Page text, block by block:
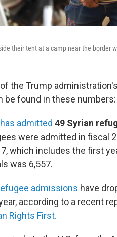
their tent at a camp near the border
the Trump
be found in these numbers:
has admitted 49 Syrian
were admitted in fiscal
which includes the first
was 6,557.
admissions have
according to a recent
Rights First.